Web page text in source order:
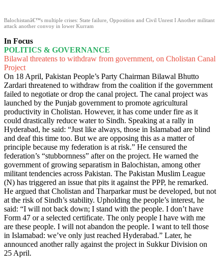
Balochistanâ€™s multiple crises: State failure, Opposition and Civil Unrest I Another militant
attack another convoy in lower Kurram
In Focus
POLITICS & GOVERNANCE
Bilawal threatens to withdraw from government, on Cholistan Canal
Project
On 18 April, Pakistan People’s Party Chairman Bilawal Bhutto
Zardari threatened to withdraw from the coalition if the government
failed to negotiate or drop the canal project. The canal project was
launched by the Punjab government to promote agricultural
productivity in Cholistan. However, it has come under fire as it
could drastically reduce water to Sindh. Speaking at a rally in
Hyderabad, he said: “Just like always, those in Islamabad are blind
and deaf this time too. But we are opposing this as a matter of
principle because my federation is at risk.” He censured the
federation’s “stubbornness” after on the project. He warned the
government of growing separatism in Balochistan, among other
militant tendencies across Pakistan. The Pakistan Muslim League
(N) has triggered an issue that pits it against the PPP, he remarked.
He argued that Cholistan and Tharparkar must be developed, but not
at the risk of Sindh’s stability. Upholding the people’s interest, he
said: “I will not back down; I stand with the people. I don’t have
Form 47 or a selected certificate. The only people I have with me
are these people. I will not abandon the people. I want to tell those
in Islamabad: we’ve only just reached Hyderabad.” Later, he
announced another rally against the project in Sukkur Division on
25 April.